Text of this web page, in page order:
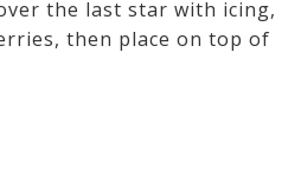
the last star with icing,
then place on top of